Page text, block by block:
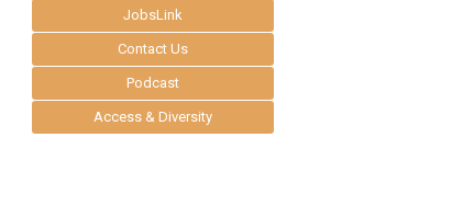
JobsLink
Contact Us
Podcast
Access & Diversity